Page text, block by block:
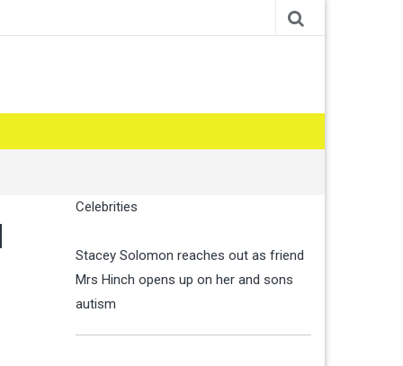
Celebrities
Stacey Solomon reaches out as friend
Mrs Hinch opens up on her and sons
autism